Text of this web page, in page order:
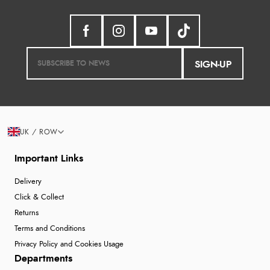
SIGN-UP
Important Links
Delivery
Click & Collect
Returns
Terms and Conditions
Privacy Policy and Cookies Usage
Departments
UK / ROW